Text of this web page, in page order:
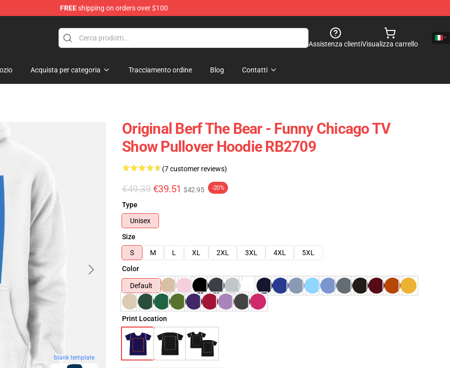
FREEshipping on orders over $100
Assistenza clientiVisualizza carrello
Acquista per categoria Tracciamento ordine Blog Contatti
blank template
Original Berf The Bear - Funny Chicago TV
Show Pullover Hoodie RB2709
(7 customer reviews)
€49.39 €39.51 $42.95 -20%
Type
Unisex
Size
S
M L XL 2XL 3XL 4XL
5XL
Color
Default
Print Location